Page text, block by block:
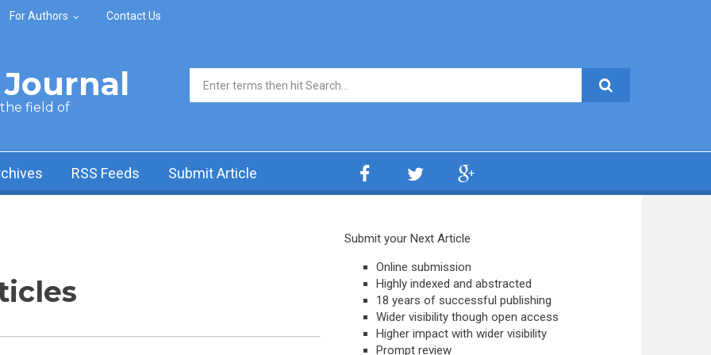
For Authors Contact Us
the field of
Search form
RSS Feeds Submit Article
Submit your Next Article
Online submission
Highly indexed and abstracted
18 years of successful publishing
Wider visibility though open access
Higher impact with wider visibility
Prompt review